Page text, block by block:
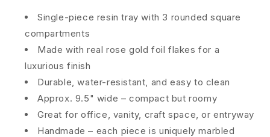
Single-piece resin tray with 3 rounded square
compartments
Made with real rose gold foil flakes for a
luxurious finish
Durable, water-resistant, and easy to clean
Approx. 9.5" wide – compact but roomy
Great for office, vanity, craft space, or entryway
Handmade – each piece is uniquely marbled